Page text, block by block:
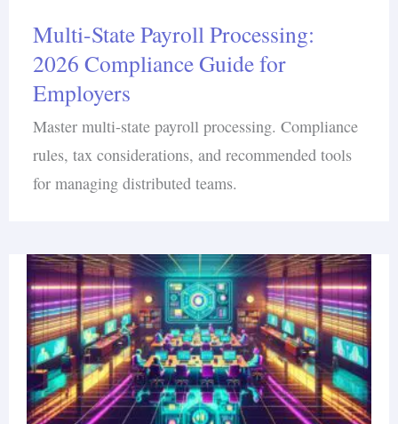
Multi-State Payroll Processing:
2026 Compliance Guide for
Employers
Master multi-state payroll processing. Compliance
rules, tax considerations, and recommended tools
for managing distributed teams.